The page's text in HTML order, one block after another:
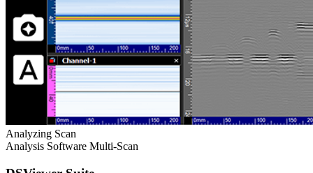
Analyzing Scan
Analysis Software Multi-Scan